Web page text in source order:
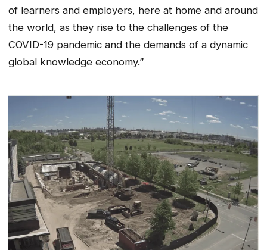
of learners and employers, here at home and around
the world, as they rise to the challenges of the
COVID-19 pandemic and the demands of a dynamic
global knowledge economy.”